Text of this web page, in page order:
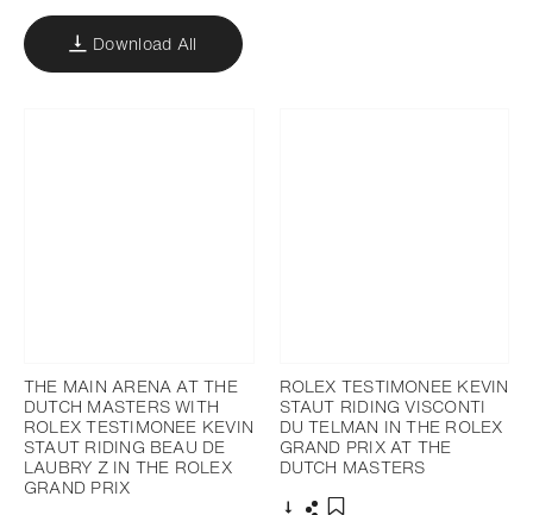
Download All
THE MAIN ARENA AT THE
DUTCH MASTERS WITH
ROLEX TESTIMONEE KEVIN
STAUT RIDING BEAU DE
LAUBRY Z IN THE ROLEX
GRAND PRIX
ROLEX TESTIMONEE KEVIN
STAUT RIDING VISCONTI
DU TELMAN IN THE ROLEX
GRAND PRIX AT THE
DUTCH MASTERS